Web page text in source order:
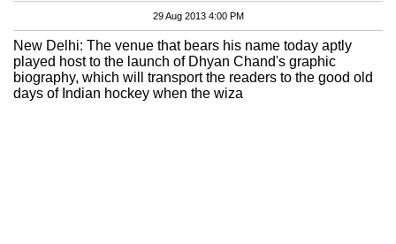
29 Aug 2013 4:00 PM
New Delhi: The venue that bears his name today aptly
played host to the launch of Dhyan Chand's graphic
biography, which will transport the readers to the good old
days of Indian hockey when the wiza